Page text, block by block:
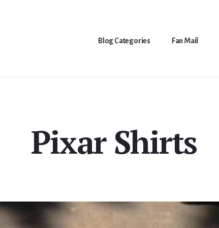
Blog Categories Fan Mail
Pixar Shirts